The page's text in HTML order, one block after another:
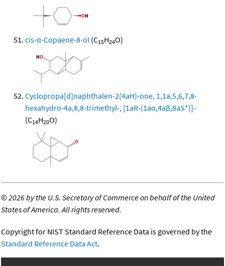
cis-α-Copaene-8-ol (C15H24O)
Cyclopropa[d]naphthalen-2(4aH)-one, 1,1a,5,6,7,8-
hexahydro-4a,8,8-trimethyl-, [1aR-(1aα,4aβ,8aS*)]-
(C14H20O)
©2026 by the U.S. Secretary of Commerce on behalf of the United
States of America. All rights reserved.
Copyright for NIST Standard Reference Data is governed by the
Standard Reference Data Act.